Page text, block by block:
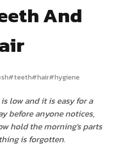
And
#teeth#hair#hygiene
low and it is easy for a
before anyone notices,
hold the morning's parts
is forgotten.